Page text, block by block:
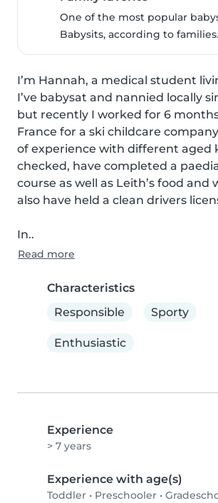
One of the most popular
Babysits, according to families.
I’m Hannah, a medical student
I’ve babysat and nannied locally
but recently I worked for 6
France for a ski childcare
of experience with different aged
checked, have completed a
course as well as Leith’s food and
also have held a clean drivers
In..
Read more
Characteristics
Responsible
Sporty
Enthusiastic
Experience
> 7 years
Experience with age(s)
Toddler • Preschooler •